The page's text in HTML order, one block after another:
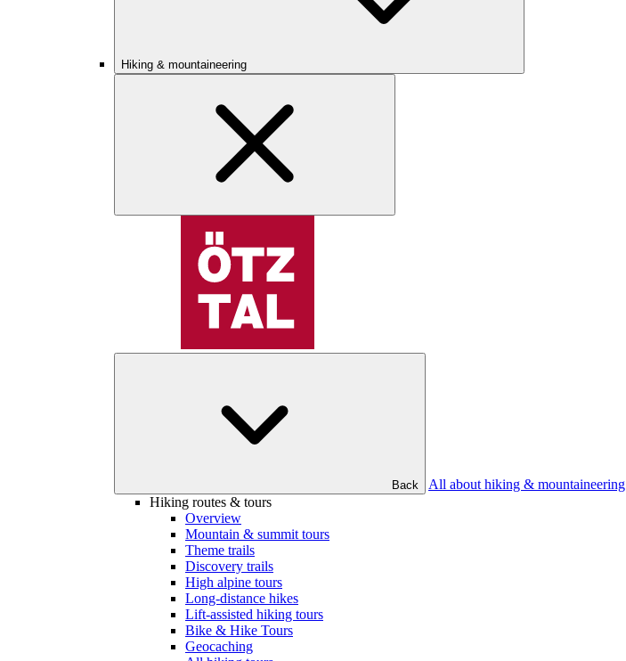
Hiking & mountaineering
Back
All about hiking & mountaineering
Hiking routes & tours
Overview
Mountain & summit tours
Theme trails
Discovery trails
High alpine tours
Long-distance hikes
Lift-assisted hiking tours
Bike & Hike Tours
Geocaching